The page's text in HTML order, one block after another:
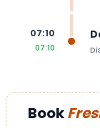
07:10
07:10
Book